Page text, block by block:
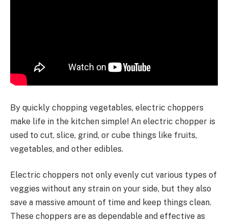
By quickly chopping vegetables, electric choppers
make life in the kitchen simple! An electric chopper is
used to cut, slice, grind, or cube things like fruits,
vegetables, and other edibles.
Electric choppers not only evenly cut various types of
veggies without any strain on your side, but they also
save a massive amount of time and keep things clean.
These choppers are as dependable and effective as